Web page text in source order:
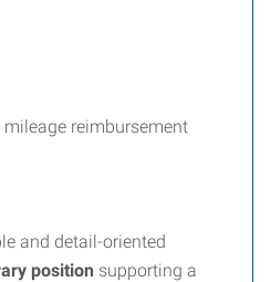
reimbursement
and detail-oriented
position supporting a